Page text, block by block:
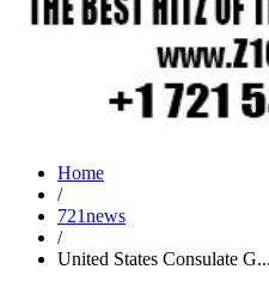
Home
/
721news
/
United States Consulate G...